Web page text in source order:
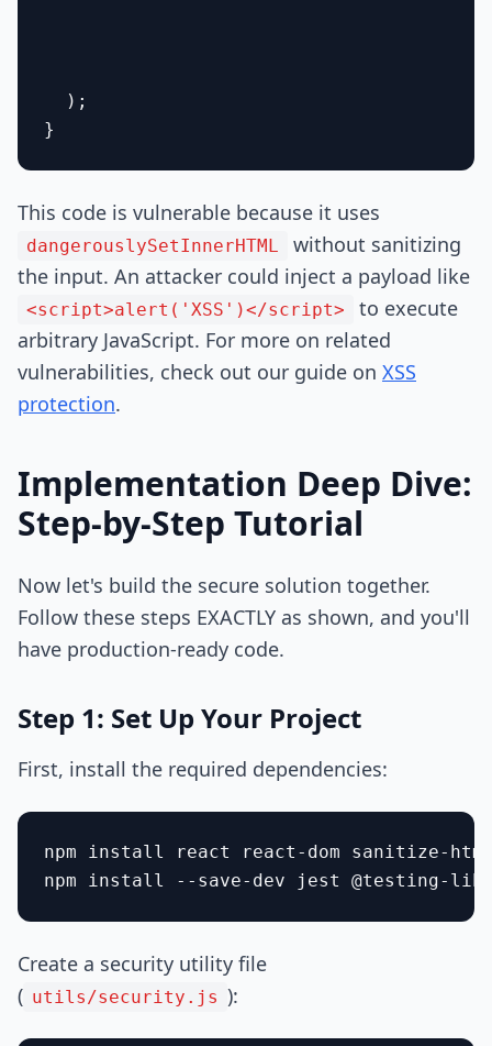
  );
This code is vulnerable because it uses
dangerouslySetInnerHTML
without sanitizing
the input. An attacker could inject a payload like
<script>alert('XSS')</script>
to execute
arbitrary JavaScript. For more on related
vulnerabilities, check out our guide on XSS
protection.
Implementation Deep Dive:
Step-by-Step Tutorial
Now let's build the secure solution together.
Follow these steps EXACTLY as shown, and you'll
have production-ready code.
Step 1: Set Up Your Project
First, install the required dependencies:
npm install react react-dom sanitize-
Create a security utility file
( utils/security.js ):